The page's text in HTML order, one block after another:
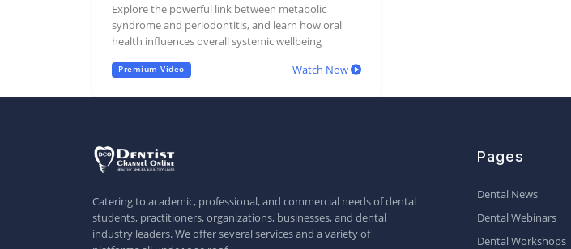
Explore the powerful link between metabolic
syndrome and periodontitis, and learn how oral
health influences overall systemic wellbeing
Premium Video Watch Now
Catering to academic, professional, and commercial needs of dental
students, practitioners, organizations, businesses, and dental
industry leaders. We offer several services and a variety of
Pages
Dental News
Dental Webinars
Dental Workshops